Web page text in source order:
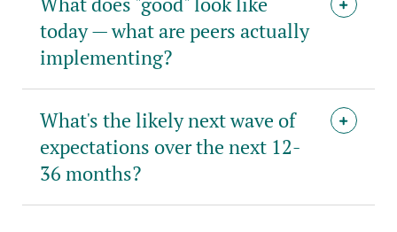
today — what are peers actually
implementing?
What's the likely next wave of
expectations over the next 12-
36 months?